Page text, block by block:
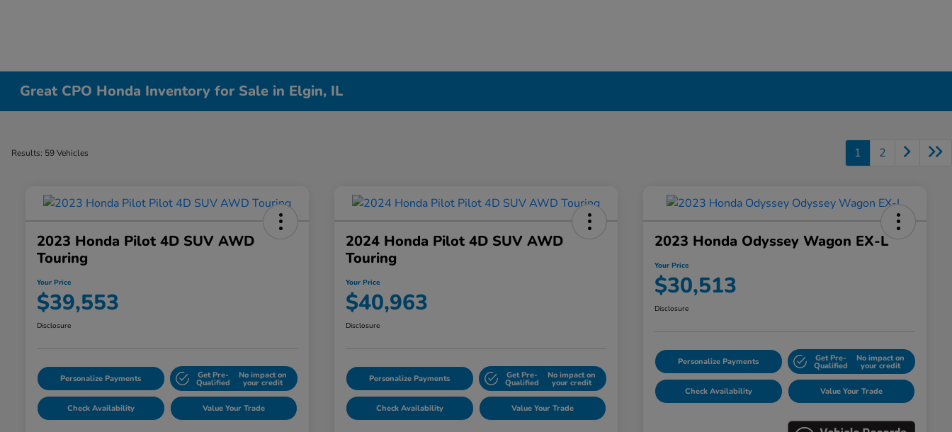
Great CPO Honda Inventory for Sale in Elgin, IL
Results: 59 Vehicles 1 2
2023 Honda Pilot 4D SUV AWD
Touring
Your Price
$39,553
Disclosure
Personalize Payments Get Pre-
Qualified
No impact on
your credit
Check Availability Value Your Trade
2024 Honda Pilot 4D SUV AWD
Touring
Your Price
$40,963
Disclosure
Personalize Payments Get Pre-
Qualified
No impact on
your credit
Check Availability Value Your Trade
2023 Honda Odyssey Wagon EX-L
Your Price
$30,513
Disclosure
Personalize Payments Get Pre-
Qualified
No impact on
your credit
Check Availability Value Your Trade